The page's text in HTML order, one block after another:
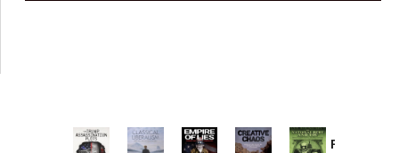
Provoked: